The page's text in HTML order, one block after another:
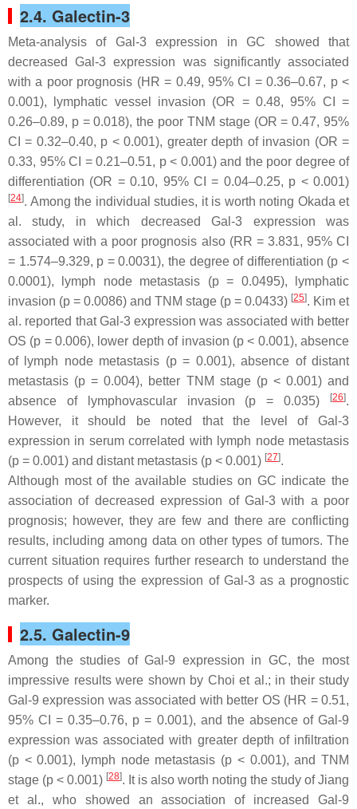
2.4. Galectin-3
Meta-analysis of Gal-3 expression in GC showed that
decreased Gal-3 expression was significantly associated
with a poor prognosis (HR = 0.49, 95% CI = 0.36–0.67, p<
0.001), lymphatic vessel invasion (OR = 0.48, 95% CI =
0.26–0.89, p= 0.018), the poor TNM stage (OR = 0.47, 95%
CI = 0.32–0.40, p < 0.001), greater depth of invasion (OR =
0.33, 95% CI = 0.21–0.51, p< 0.001) and the poor degree of
differentiation (OR = 0.10, 95% CI = 0.04–0.25, p < 0.001)
[24]. Among the individual studies, it is worth noting Okada et
al. study, in which decreased Gal-3 expression was
associated with a poor prognosis also (RR = 3.831, 95% CI
= 1.574–9.329, p = 0.0031), the degree of differentiation (p <
0.0001), lymph node metastasis (p= 0.0495), lymphatic
invasion (p = 0.0086) and TNM stage (p = 0.0433) [25]. Kim et
al. reported that Gal-3 expression was associated with better
OS (p = 0.006), lower depth of invasion (p< 0.001), absence
of lymph node metastasis (p= 0.001), absence of distant
metastasis (p = 0.004), better TNM stage (p< 0.001) and
absence of lymphovascular invasion (p = 0.035) [26].
However, it should be noted that the level of Gal-3
expression in serum correlated with lymph node metastasis
(p = 0.001) and distant metastasis (p < 0.001) [27].
Although most of the available studies on GC indicate the
association of decreased expression of Gal-3 with a poor
prognosis; however, they are few and there are conflicting
results, including among data on other types of tumors. The
current situation requires further research to understand the
prospects of using the expression of Gal-3 as a prognostic
marker.
2.5. Galectin-9
Among the studies of Gal-9 expression in GC, the most
impressive results were shown by Choi et al.; in their study
Gal-9 expression was associated with better OS (HR = 0.51,
95% CI = 0.35–0.76, p = 0.001), and the absence of Gal-9
expression was associated with greater depth of infiltration
(p < 0.001), lymph node metastasis (p < 0.001), and TNM
stage (p < 0.001) [28]. It is also worth noting the study of Jiang
et al., who showed an association of increased Gal-9